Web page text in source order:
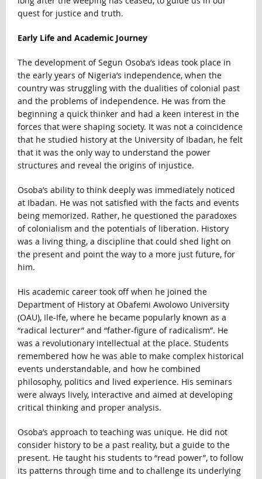
quest for justice and truth.
Early Life and Academic Journey
The development of Segun Osoba’s ideas took place in
the early years of Nigeria’s independence, when the
country was struggling with the dualities of colonial past
and the problems of independence. He was from the
beginning a quick thinker and had a keen interest in the
forces that were shaping society. It was not a coincidence
that he studied history at the University of Ibadan, he felt
that it was the only way to understand the power
structures and reveal the origins of injustice.
Osoba’s ability to think deeply was immediately noticed
at Ibadan. He was not satisfied with the facts and events
being memorized. Rather, he questioned the paradoxes
of colonialism and the potentials of liberation. History
was a living thing, a discipline that could shed light on
the present and point the way to a more just future, for
him.
His academic career took off when he joined the
Department of History at Obafemi Awolowo University
(OAU), Ile-Ife, where he became popularly known as a
“radical lecturer” and “father-figure of radicalism”. He
was a revolutionary intellectual at the place. Students
remembered how he was able to make complex historical
events understandable, and how he combined
philosophy, politics and lived experience. His seminars
were always lively, interactive and aimed at developing
critical thinking and proper analysis.
Osoba’s approach to teaching was unique. He did not
consider history to be a past reality, but a guide to the
present. He taught his students to “read power”, to follow
its patterns through time and to challenge its underlying